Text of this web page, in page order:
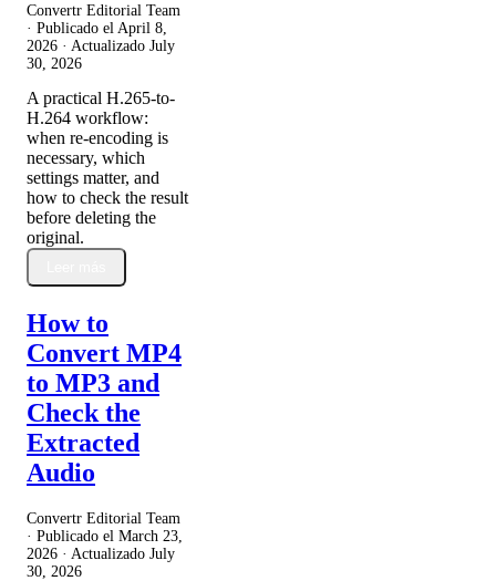
Convertr Editorial Team
· Publicado el April 8,
2026 · Actualizado July
30, 2026
A practical H.265-to-
H.264 workflow:
when re-encoding is
necessary, which
settings matter, and
how to check the result
before deleting the
original.
How to
Convert MP4
to MP3 and
Check the
Extracted
Audio
Convertr Editorial Team
· Publicado el March 23,
2026 · Actualizado July
30, 2026